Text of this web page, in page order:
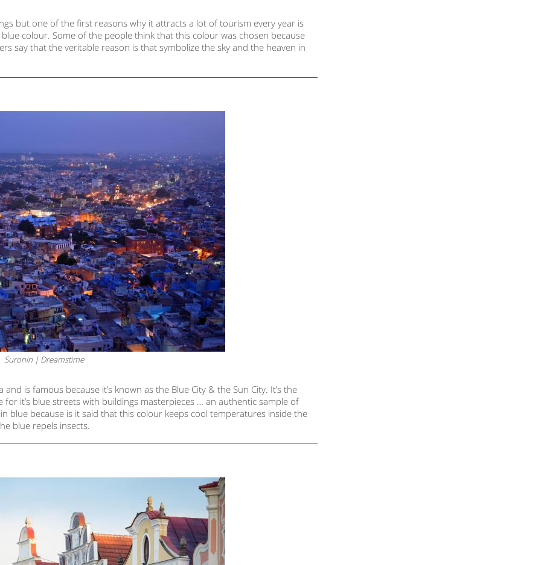
but one of the first reasons why it attracts a lot of tourism every year is
colour. Some of the people think that this colour was chosen because
say that the veritable reason is that symbolize the sky and the heaven in
Suronin | Dreamstime
is famous because it’s known as the Blue City & the Sun City. It’s the
for it’s blue streets with buildings masterpieces … an authentic sample of
blue because is it said that this colour keeps cool temperatures inside the
blue repels insects.